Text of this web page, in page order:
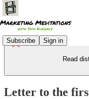
Subscribe Sign in
Read
Letter to the